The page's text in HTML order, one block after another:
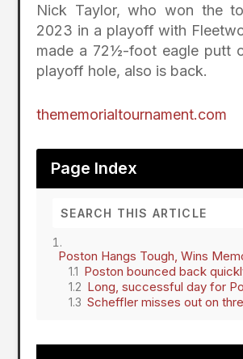
Nick Taylor, who won the
2023 in a playoff with
made a 72½-foot eagle putt
playoff hole, also is back.
thememorialtournament.com
Page Index
Poston Hangs Tough, Wins
Poston bounced back
Long, successful day for
Scheffler misses out on